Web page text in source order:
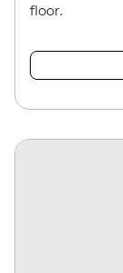
floor.